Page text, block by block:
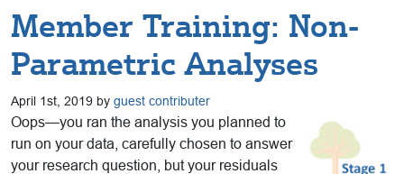
Member Training: Non-
Parametric Analyses
April 1st, 2019 by guest contributer
Oops—you ran the analysis you planned to
run on your data, carefully chosen to answer
your research question, but your residuals